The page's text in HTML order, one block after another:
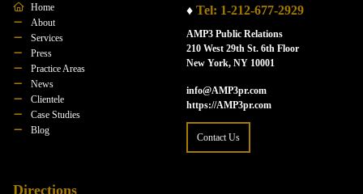
Home
About
Services
Press
Practice Areas
News
Clientele
Case Studies
Blog
♦ Tel: 1-212-677-2929
AMP3 Public Relations
210 West 29th St. 6th Floor
New York, NY 10001
info@AMP3pr.com
https://AMP3pr.com
Contact Us
Directions